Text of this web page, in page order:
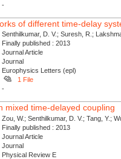
-
of different time-delay
Senthilkumar, D. V.; Suresh, R.;
Finally published : 2013
Journal Article
Journal
Europhysics Letters (epl)
1 File
-
mixed time-delayed coupling
Zou, W.; Senthilkumar, D. V.; Tang, Y.;
Finally published : 2013
Journal Article
Journal
Physical Review E